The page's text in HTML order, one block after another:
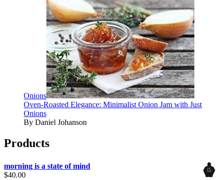
Onions
Oven-Roasted Elegance: Minimalist Onion Jam with Just
Onions
By Daniel Johanson
Products
morning is a state of mind
$40.00